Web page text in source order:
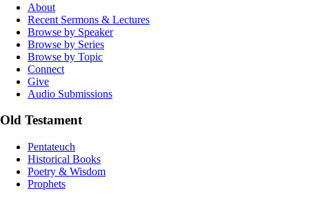
About
Recent Sermons & Lectures
Browse by Speaker
Browse by Series
Browse by Topic
Connect
Give
Audio Submissions
Old Testament
Pentateuch
Historical Books
Poetry & Wisdom
Prophets